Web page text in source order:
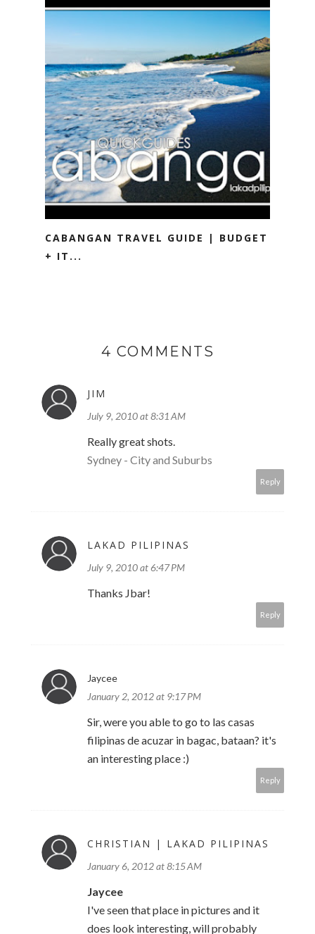
CABANGAN TRAVEL GUIDE | BUDGET
+ IT...
4 COMMENTS
JIM
July 9, 2010 at 8:31 AM
Really great shots.
Sydney - City and Suburbs
Reply
LAKAD PILIPINAS
July 9, 2010 at 6:47 PM
Thanks Jbar!
Reply
Jaycee
January 2, 2012 at 9:17 PM
Sir, were you able to go to las casas
filipinas de acuzar in bagac, bataan? it's
an interesting place :)
Reply
CHRISTIAN | LAKAD PILIPINAS
January 6, 2012 at 8:15 AM
Jaycee
I've seen that place in pictures and it
does look interesting, will probably